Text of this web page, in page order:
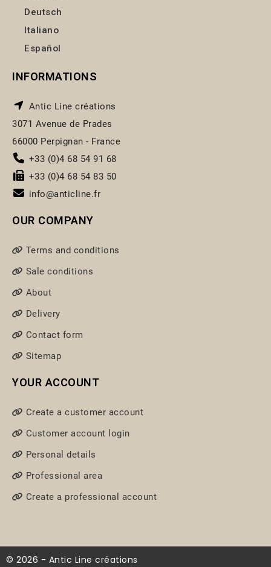
Deutsch
Italiano
Español
INFORMATIONS
Antic Line créations
3071 Avenue de Prades
66000 Perpignan - France
+33 (0)4 68 54 91 68
+33 (0)4 68 54 83 50
info@anticline.fr
OUR COMPANY
Terms and conditions
Sale conditions
About
Delivery
Contact form
Sitemap
YOUR ACCOUNT
Create a customer account
Customer account login
Personal details
Professional area
Create a professional account
© 2026 - Antic Line créations